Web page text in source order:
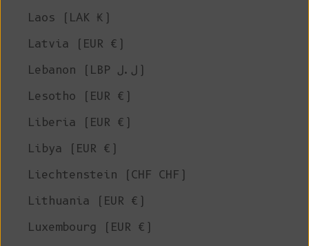
Laos (LAK ₭)
Latvia (EUR €)
Lebanon (LBP ل.ل)
Lesotho (EUR €)
Liberia (EUR €)
Libya (EUR €)
Liechtenstein (CHF CHF)
Lithuania (EUR €)
Luxembourg (EUR €)